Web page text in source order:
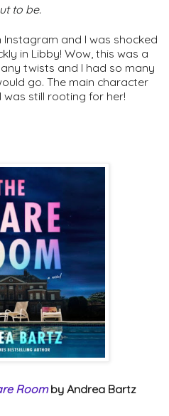
to be.
and I was shocked
in Libby! Wow, this was a
twists and I had so many
go. The main character
was still rooting for her!
Roomby Andrea Bartz